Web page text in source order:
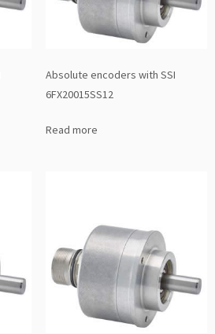
Absolute encoders with SSI
6FX20015SS12
Read more